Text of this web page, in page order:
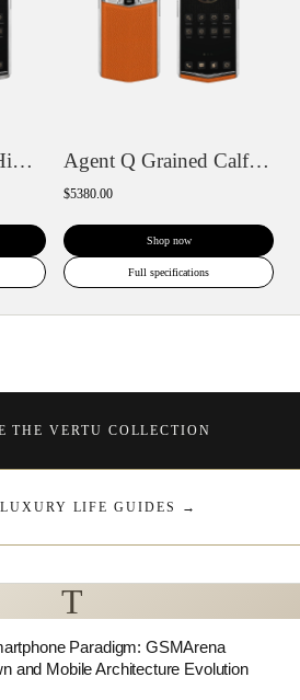
Agent Q Bespoke Himalaya Alligator Skin Agent Q Grained Calfskin
$5380.00
Shop now
Full specifications
THE VERTU COLLECTION
LIFE GUIDES →
T
Paradigm: GSMArena
and Mobile Architecture Evolution